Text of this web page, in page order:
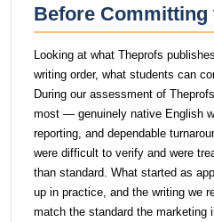
Before Committing
Looking at what Theprofs
writing order, what students can
During our assessment of
most — genuinely native English
reporting, and dependable
were difficult to verify and were
than standard. What started as
up in practice, and the writing we
match the standard the marketing